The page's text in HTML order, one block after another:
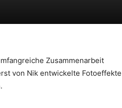
Zusammenarbeit
von Nik entwickelte